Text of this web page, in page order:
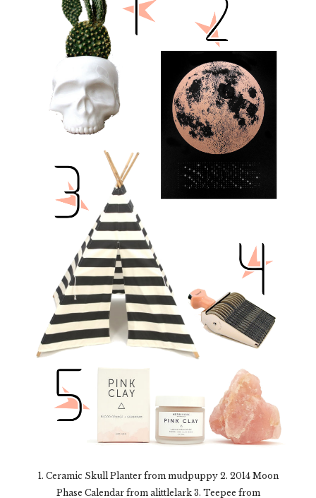
1. Ceramic Skull Planter from mudpuppy 2. 2014 Moon
Phase Calendar from alittlelark 3. Teepee from